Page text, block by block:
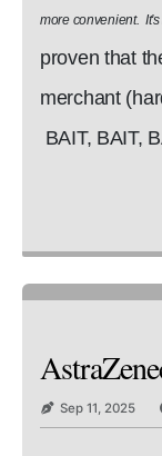
more convenient.
proven that
merchant
BAIT, BAIT,
Sep 11, 2025